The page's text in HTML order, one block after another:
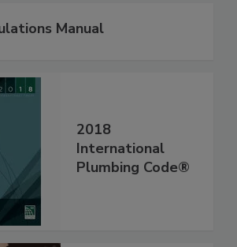
Manual
2018
International
Plumbing Code®